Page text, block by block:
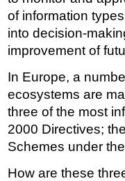
of information
into decision-
improvement of
In Europe, a
ecosystems are
three of the most
2000 Directives;
Schemes under
How are these